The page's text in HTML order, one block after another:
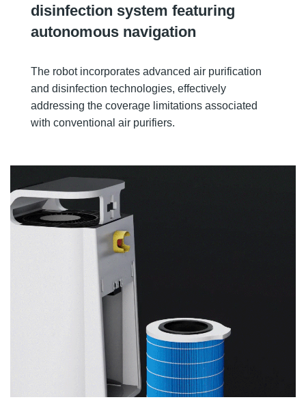
disinfection system featuring
autonomous navigation
The robot incorporates advanced air purification
and disinfection technologies, effectively
addressing the coverage limitations associated
with conventional air purifiers.